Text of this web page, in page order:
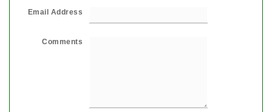
Email Address
Comments